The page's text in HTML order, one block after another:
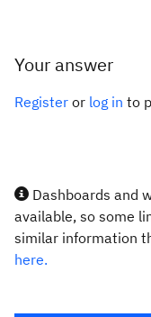
Your answer
Register or log in to
Dashboards and
available, so some
similar information
here.